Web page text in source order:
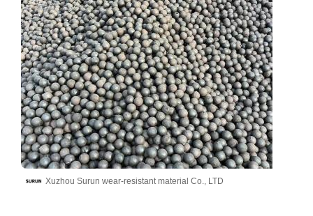
Xuzhou Surun wear-resistant material Co., LTD